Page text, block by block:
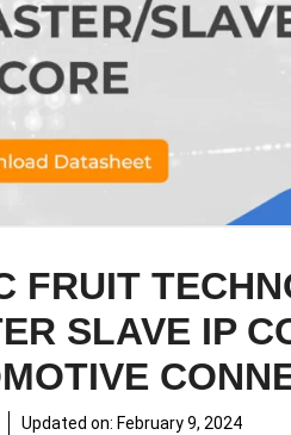
FRUIT
SLAVE IP
Updated on: February 9, 2024